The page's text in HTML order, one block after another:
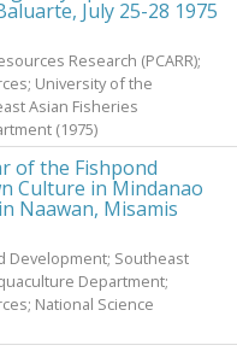
July 25-28 1975
Research (PCARR);
University of the
Asian Fisheries
(1975)
of the Fishpond
Culture in Mindanao
Naawan, Misamis
Development; Southeast
Department;
National Science